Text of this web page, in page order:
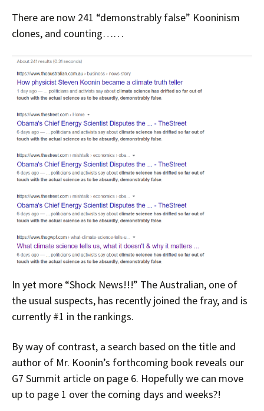
There are now 241 “demonstrably false” Kooninism
clones, and counting……
In yet more “Shock News!!!” The Australian, one of
the usual suspects, has recently joined the fray, and is
currently #1 in the rankings.
By way of contrast, a search based on the title and
author of Mr. Koonin’s forthcoming book reveals our
G7 Summit article on page 6. Hopefully we can move
up to page 1 over the coming days and weeks?!